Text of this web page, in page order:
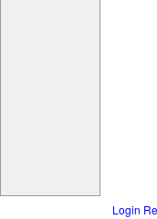
Login